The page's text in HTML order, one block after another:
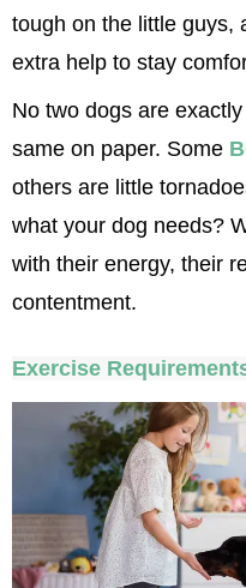
tough on the little guys,
extra help to stay
No two dogs are
same on paper. Some
others are little
what your dog needs?
with their energy, their
contentment.
Exercise